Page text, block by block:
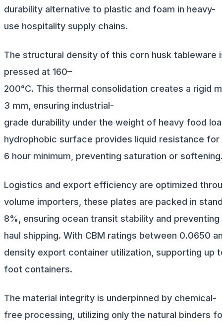
durability alternative to plastic and foam in heavy-
use hospitality supply chains.
The structural density of this corn husk
pressed at 160–
200°C. This thermal consolidation creates a rigid
3 mm, ensuring industrial-
grade durability under the weight of heavy food
hydrophobic surface provides liquid resistance for
6 hour minimum, preventing saturation or
Logistics and export efficiency are optimized
volume importers, these plates are packed in
8%, ensuring ocean transit stability and
haul shipping. With CBM ratings between 0.0650
density export container utilization, supporting up
foot containers.
The material integrity is underpinned by chemical-
free processing, utilizing only the natural binders